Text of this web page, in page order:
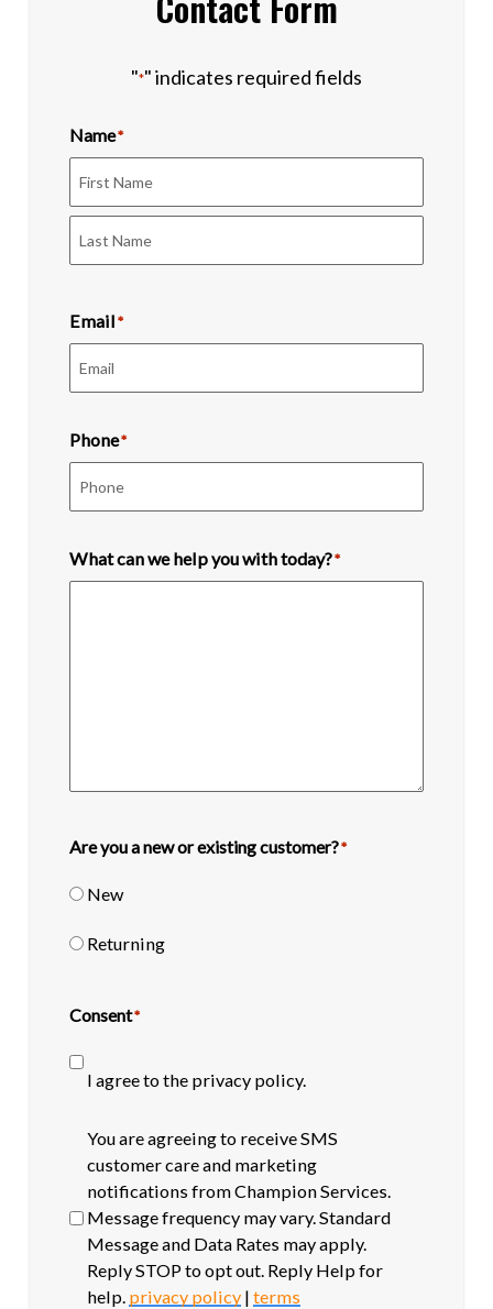
"*" indicates required fields
Name*
First
Email *
Phone*
What can we help you with today?*
Are you a new or existing customer?*
New
Returning
Consent*
I agree to the privacy policy.
SMS
opt-
You are agreeing to receive SMS
customer care and marketing
notifications from Champion Services.
Message frequency may vary. Standard
Message and Data Rates may apply.
Reply STOP to opt out. Reply Help for
help. privacy policy |terms